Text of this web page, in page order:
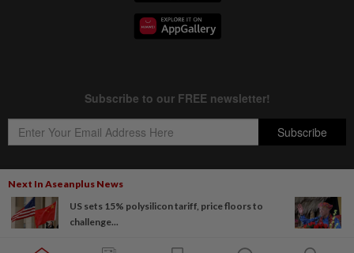
Next In Aseanplus News
US sets 15% polysilicon tariff, price floors to
challenge...
Copyright © 1995-2026Star Media Group Berhad [197101000523 (10894-D)]
Best viewed on Chrome browsers.